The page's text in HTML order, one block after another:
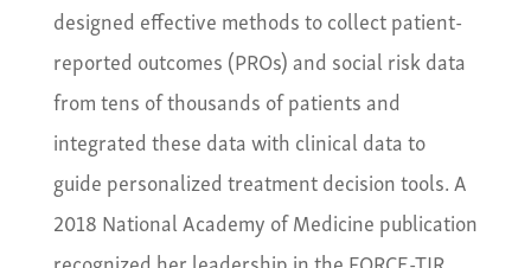
designed effective methods to collect patient-
reported outcomes (PROs) and social risk data
from tens of thousands of patients and
integrated these data with clinical data to
guide personalized treatment decision tools. A
2018 National Academy of Medicine publication